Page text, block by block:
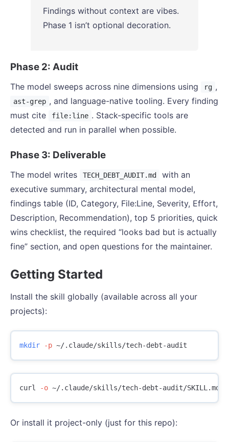
Findings without context are vibes.
Phase 1 isn’t optional decoration.
Phase 2: Audit
The model sweeps across nine dimensions using rg ,
ast-grep , and language-native tooling. Every finding
must cite
file:line . Stack-specific tools are
detected and run in parallel when possible.
Phase 3: Deliverable
The model writes TECH_DEBT_AUDIT.md
with an
executive summary, architectural mental model,
findings table (ID, Category, File:Line, Severity, Effort,
Description, Recommendation), top 5 priorities, quick
wins checklist, the required “looks bad but is actually
fine” section, and open questions for the maintainer.
Getting Started
Install the skill globally (available across all your
projects):
mkdir -p
curl -o
Or install it project-only (just for this repo):